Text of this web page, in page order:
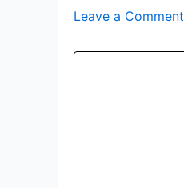
Leave a Comment